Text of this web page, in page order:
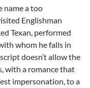
name a too
Englishman
Texan, performed
whom he falls in
doesn’t allow the
with a romance that
impersonation, to a